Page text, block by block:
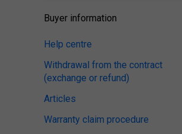
Buyer information
Help centre
Withdrawal from the contract
(exchange or refund)
Articles
Warranty claim procedure